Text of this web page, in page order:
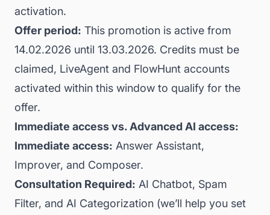
activation.
Offer period: This promotion is active from
14.02.2026 until 13.03.2026. Credits must be
claimed, LiveAgent and FlowHunt accounts
activated within this window to qualify for the
offer.
Immediate access vs. Advanced AI access:
Immediate access: Answer Assistant,
Improver, and Composer.
Consultation Required: AI Chatbot, Spam
Filter, and AI Categorization (we’ll help you set